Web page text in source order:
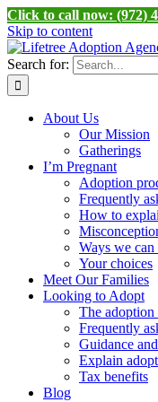
Click to call now: (972)
Skip to content
Search for:
About Us
Our Mission
Gatherings
I’m Pregnant
Adoption
Frequently
How to
Ways we can
Your choices
Meet Our Families
Looking to Adopt
The adoption
Frequently
Guidance
Explain
Tax benefits
Blog